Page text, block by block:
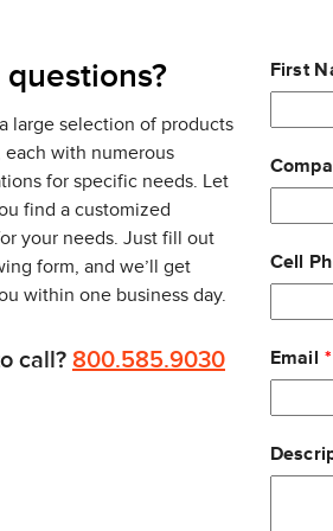
security an ever-present concern,
to delivering 24x7 wireless
built-in Layer 7 firewall for further
security updates,
location in a few minutes, even
questions?
large selection of products
each with numerous
for specific needs. Let
find a customized
your needs. Just fill out
form, and we’ll get
within one business day.
call? 800.585.9030
Leave
this
First
Cell
Email